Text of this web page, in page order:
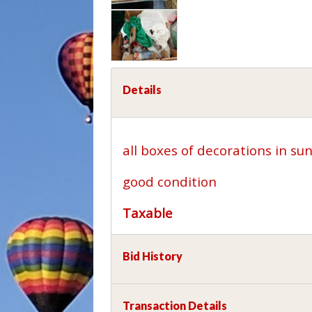
Details
all boxes of decorations in
good condition
Taxable
Bid History
Transaction Details